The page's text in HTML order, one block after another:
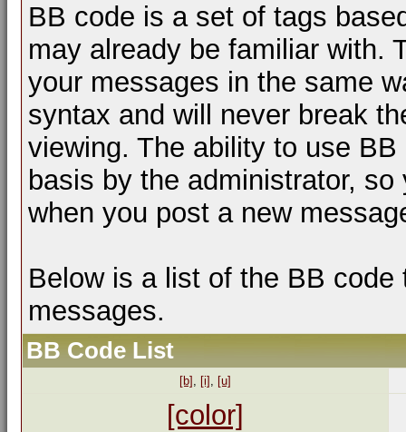
BB code is a set of tags
may already be familiar with.
your messages in the same
syntax and will never break
viewing. The ability to use
basis by the administrator,
when you post a new
Below is a list of the BB
messages.
BB Code List
[b] , [i] , [u]
[color]